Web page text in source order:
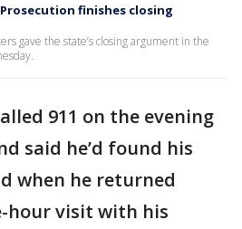
finishes closing
gave the state’s closing argument in the
911 on the evening
said he’d found his
when he returned
hour visit with his